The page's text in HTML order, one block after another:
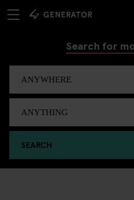
Search for
SEARCH